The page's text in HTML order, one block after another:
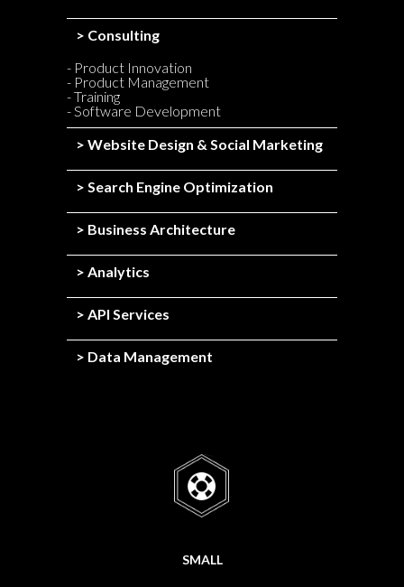
> Consulting
- Product Innovation
- Product Management
- Training
- Software Development
> Website Design & Social Marketing
> Search Engine Optimization
> Business Architecture
> Analytics
> API Services
> Data Management
SMALL